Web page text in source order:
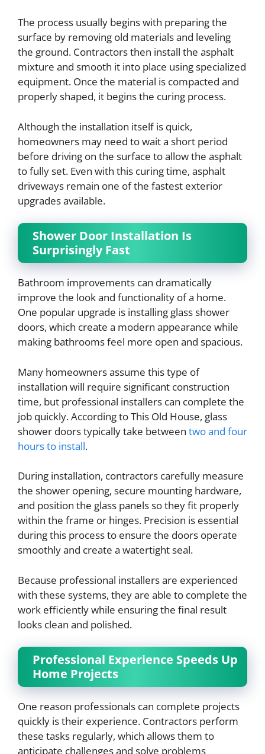
The process usually begins with preparing the
surface by removing old materials and leveling
the ground. Contractors then install the asphalt
mixture and smooth it into place using specialized
equipment. Once the material is compacted and
properly shaped, it begins the curing process.
Although the installation itself is quick,
homeowners may need to wait a short period
before driving on the surface to allow the asphalt
to fully set. Even with this curing time, asphalt
driveways remain one of the fastest exterior
upgrades available.
Shower Door Installation Is
Surprisingly Fast
Bathroom improvements can dramatically
improve the look and functionality of a home.
One popular upgrade is installing glass shower
doors, which create a modern appearance while
making bathrooms feel more open and spacious.
Many homeowners assume this type of
installation will require significant construction
time, but professional installers can complete the
job quickly. According to This Old House, glass
shower doors typically take between two and four
hours to install.
During installation, contractors carefully measure
the shower opening, secure mounting hardware,
and position the glass panels so they fit properly
within the frame or hinges. Precision is essential
during this process to ensure the doors operate
smoothly and create a watertight seal.
Because professional installers are experienced
with these systems, they are able to complete the
work efficiently while ensuring the final result
looks clean and polished.
Professional Experience Speeds Up
Home Projects
One reason professionals can complete projects
quickly is their experience. Contractors perform
these tasks regularly, which allows them to
anticipate challenges and solve problems